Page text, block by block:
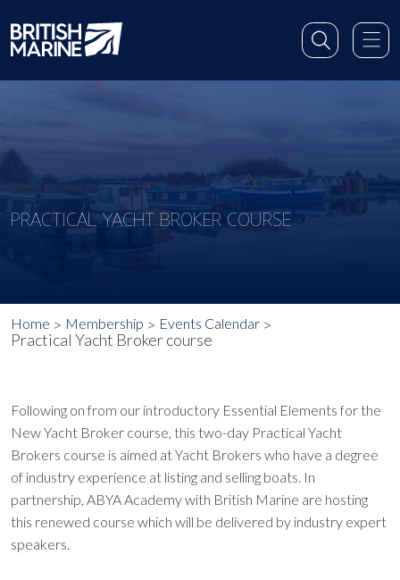
PRACTICAL YACHT BROKER COURSE
Home Membership Events Calendar
Practical Yacht Broker course
Following on from our introductory Essential Elements for the
New Yacht Broker course, this two-day Practical Yacht
Brokers course is aimed at Yacht Brokers who have a degree
of industry experience at listing and selling boats. In
partnership, ABYA Academy with British Marine are hosting
this renewed course which will be delivered by industry expert
speakers.